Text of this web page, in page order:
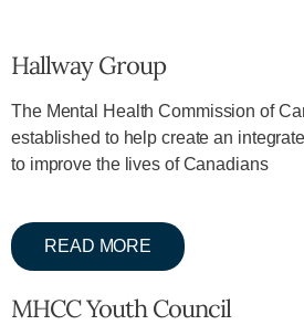
Hallway Group
The Mental Health Commission of
established to help create an
to improve the lives of Canadians
READ MORE
MHCC Youth Council